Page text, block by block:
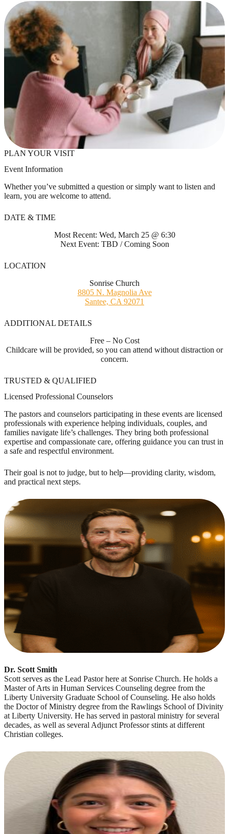
PLAN YOUR VISIT
Event Information
Whether you’ve submitted a question or simply want to listen and
learn, you are welcome to attend.
DATE & TIME
Most Recent: Wed, March 25 @ 6:30
Next Event: TBD / Coming Soon
LOCATION
Sonrise Church
8805 N. Magnolia Ave
Santee, CA 92071
ADDITIONAL DETAILS
Free – No Cost
Childcare will be provided, so you can attend without distraction or
concern.
TRUSTED & QUALIFIED
Licensed Professional Counselors
The pastors and counselors participating in these events are licensed
professionals with experience helping individuals, couples, and
families navigate life’s challenges. They bring both professional
expertise and compassionate care, offering guidance you can trust in
a safe and respectful environment.
Their goal is not to judge, but to help—providing clarity, wisdom,
and practical next steps.
Dr. Scott Smith
Scott serves as the Lead Pastor here at Sonrise Church. He holds a
Master of Arts in Human Services Counseling degree from the
Liberty University Graduate School of Counseling. He also holds
the Doctor of Ministry degree from the Rawlings School of Divinity
at Liberty University. He has served in pastoral ministry for several
decades, as well as several Adjunct Professor stints at different
Christian colleges.